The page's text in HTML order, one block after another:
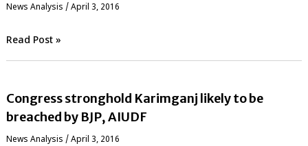
News Analysis / April 3, 2016
Read Post »
Congress stronghold Karimganj likely to be
breached by BJP, AIUDF
News Analysis / April 3, 2016